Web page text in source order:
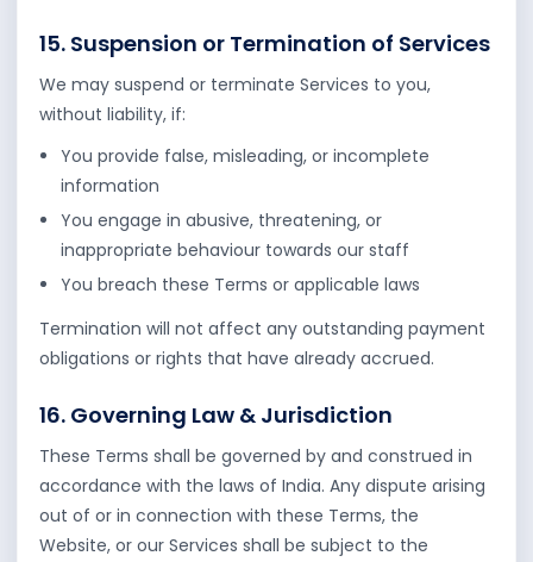
15. Suspension or Termination of Services
We may suspend or terminate Services to you,
without liability, if:
You provide false, misleading, or incomplete
information
You engage in abusive, threatening, or
inappropriate behaviour towards our staff
You breach these Terms or applicable laws
Termination will not affect any outstanding payment
obligations or rights that have already accrued.
16. Governing Law & Jurisdiction
These Terms shall be governed by and construed in
accordance with the laws of India. Any dispute arising
out of or in connection with these Terms, the
Website, or our Services shall be subject to the